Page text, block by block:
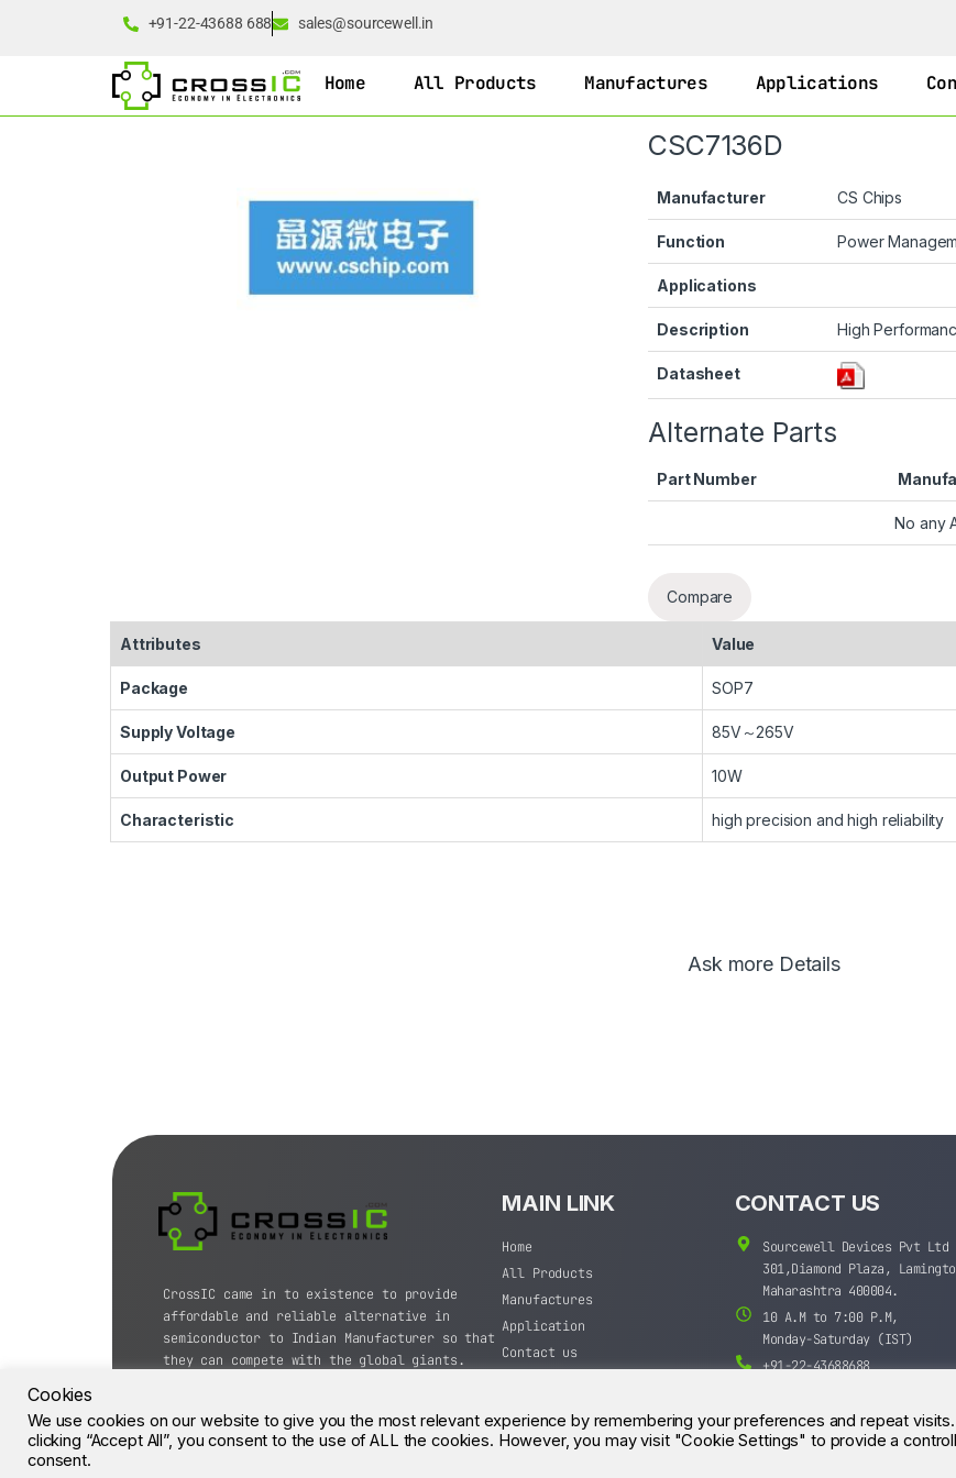
+91-22-43688 688 sales@sourcewell.in
Home All Products Manufactures Applications
CSC7136D
Manufacturer CS Chips
Function Power
Applications
Description High
Datasheet
Alternate Parts
Part Number
No any
Compare
Attributes Value
Package SOP7
Supply Voltage 85V～265V
Output Power 10W
Characteristic high precision and high reliability
Ask more Details
CrossIC came in to existence to provide
affordable and reliable alternative in
semiconductor to Indian Manufacturer so that
they can compete with the global giants.
MAIN LINK
Home
All Products
Manufactures
Application
Contact us
CONTACT US
Sourcewell Devices Pvt Ltd
301,Diamond Plaza,
Maharashtra 400004.
10 A.M to 7:00 P.M,
Monday-Saturday (IST)
+91-22-43688688
Cookies
We use cookies on our website to give you the most relevant experience by remembering your preferences and repeat
clicking “Accept All”, you consent to the use of ALL the cookies. However, you may visit "Cookie Settings" to provide a
consent.